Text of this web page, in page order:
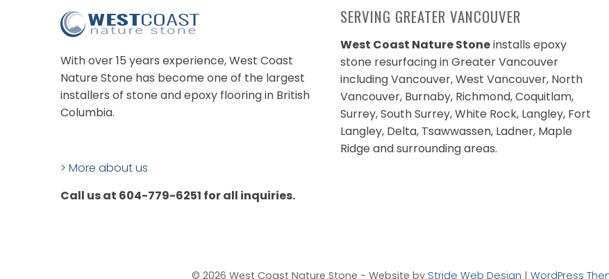
With over 15 years experience, West Coast
Nature Stone has become one of the largest
installers of stone and epoxy flooring in British
Columbia.
> More about us
Call us at 604-779-6251 for all inquiries.
SERVING GREATER VANCOUVER
West Coast Nature Stoneinstalls epoxy
stone resurfacing in Greater Vancouver
including Vancouver, West Vancouver, North
Vancouver, Burnaby, Richmond, Coquitlam,
Surrey, South Surrey, White Rock, Langley, Fort
Langley, Delta, Tsawwassen, Ladner, Maple
Ridge and surrounding areas.
© 2026 West Coast Nature Stone - Website by Stride Web Design | WordPress